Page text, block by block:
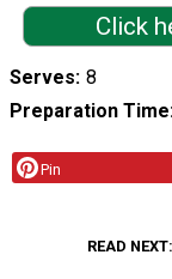
Click
Serves 8
Preparation Time
Pin
READ NEXT